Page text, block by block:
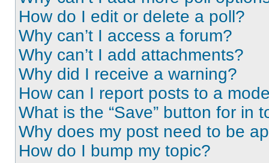
How do I edit or delete a poll?
Why can’t I access a forum?
Why can’t I add attachments?
Why did I receive a warning?
How can I report posts to a
What is the “Save” button for in
Why does my post need to be
How do I bump my topic?